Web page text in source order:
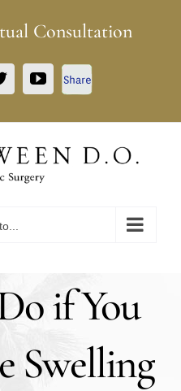
Consultation
TwitterYouTube
Facebook
Share
if You
Swelling